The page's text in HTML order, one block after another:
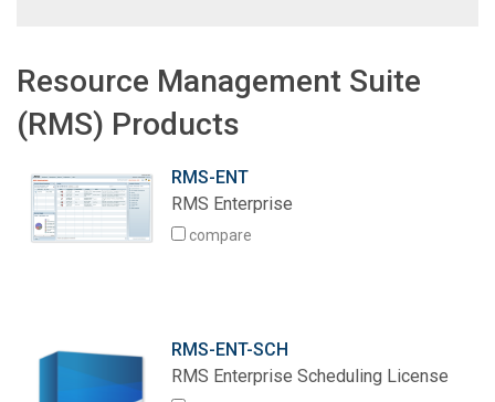
Resource Management Suite
(RMS) Products
RMS-ENT
RMS Enterprise
compare
RMS-ENT-SCH
RMS Enterprise Scheduling License